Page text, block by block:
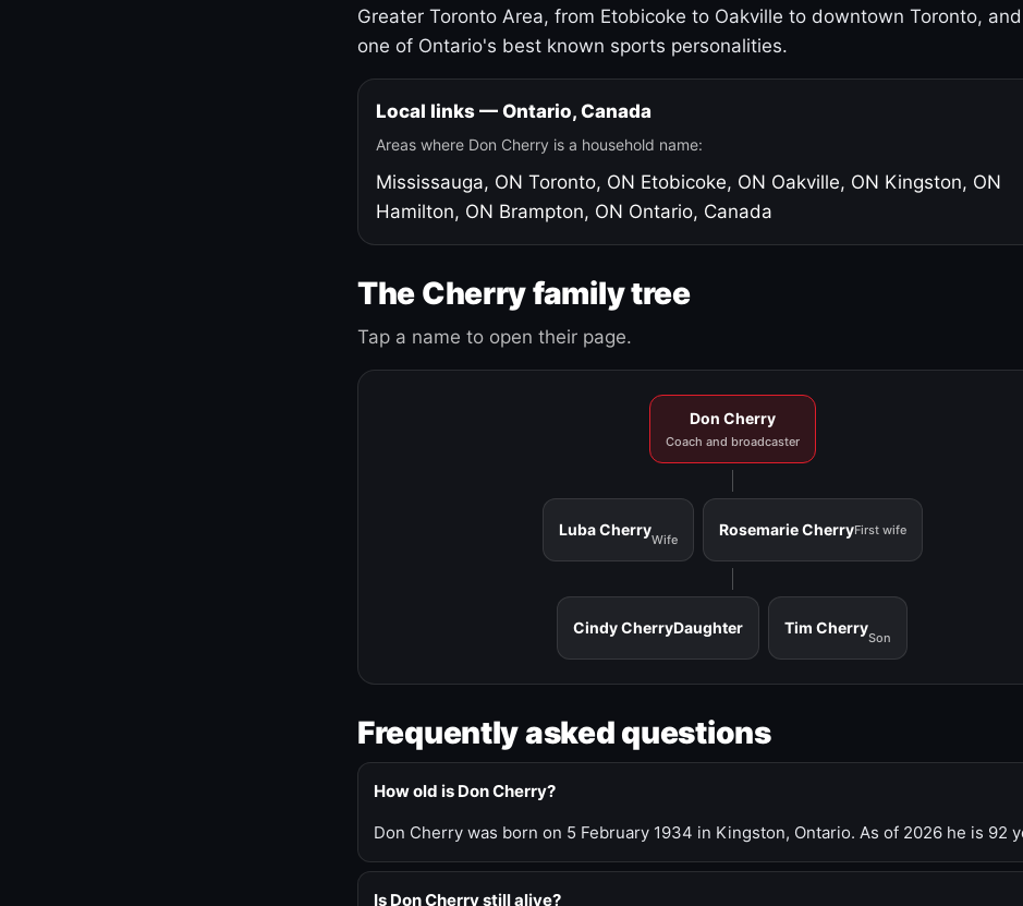
Greater Toronto Area, from Etobicoke to Oakville to downtown Toronto,
one of Ontario's best known sports personalities.
Local links — Ontario, Canada
Areas where Don Cherry is a household name:
Mississauga, ON Toronto, ON Etobicoke, ON Oakville, ON Kingston, ON
Hamilton, ON Brampton, ON Ontario, Canada
The Cherry family tree
Tap a name to open their page.
Don Cherry
Coach and broadcaster
Luba Cherry
Wife
Rosemarie CherryFirst wife
Cindy CherryDaughter Tim Cherry
Son
Frequently asked questions
How old is Don Cherry?
Don Cherry was born on 5 February 1934 in Kingston, Ontario. As of 2026 he is 92
Is Don Cherry still alive?